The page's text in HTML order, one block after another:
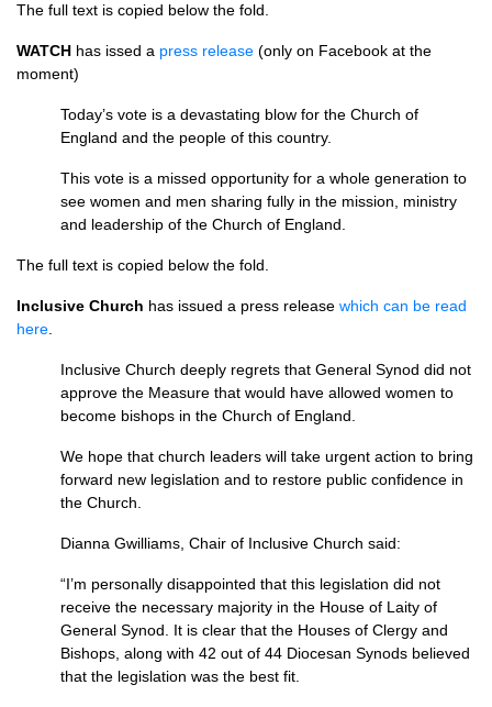
The full text is copied below the fold.
WATCH has issed a press release (only on Facebook at the
moment)
Today’s vote is a devastating blow for the Church of
England and the people of this country.
This vote is a missed opportunity for a whole generation to
see women and men sharing fully in the mission, ministry
and leadership of the Church of England.
The full text is copied below the fold.
Inclusive Church has issued a press release which can be read
here
Inclusive Church deeply regrets that General Synod did not
approve the Measure that would have allowed women to
become bishops in the Church of England.
We hope that church leaders will take urgent action to bring
forward new legislation and to restore public confidence in
the Church.
Dianna Gwilliams, Chair of Inclusive Church said:
“I’m personally disappointed that this legislation did not
receive the necessary majority in the House of Laity of
General Synod. It is clear that the Houses of Clergy and
Bishops, along with 42 out of 44 Diocesan Synods believed
that the legislation was the best fit.